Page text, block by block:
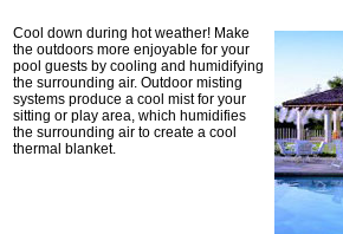
Cool down during hot weather! Make
the outdoors more enjoyable for your
pool guests by cooling and humidifying
the surrounding air. Outdoor misting
systems produce a cool mist for your
sitting or play area, which humidifies
the surrounding air to create a cool
thermal blanket.